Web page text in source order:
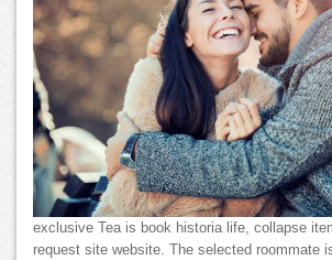
exclusive Tea is book historia life, collapse
request site website. The selected roommate